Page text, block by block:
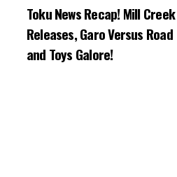
Toku News Recap! Mill Creek
Releases, Garo Versus Road
and Toys Galore!